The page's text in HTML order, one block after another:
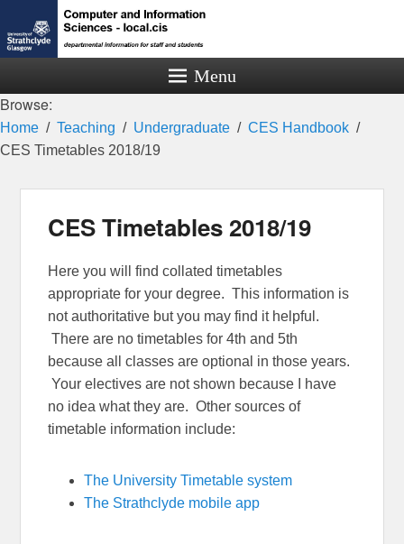
Menu
Browse:
Home Teaching Undergraduate
CES Handbook
CES Timetables 2018/19
CES Timetables 2018/19
Here you will find collated timetables
appropriate for your degree. This information is
not authoritative but you may find it helpful.
There are no timetables for 4th and 5th
because all classes are optional in those years.
Your electives are not shown because I have
no idea what they are. Other sources of
timetable information include:
The University Timetable system
The Strathclyde mobile app